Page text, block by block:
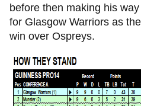
before then making his
for Glasgow Warriors as
win over Ospreys.